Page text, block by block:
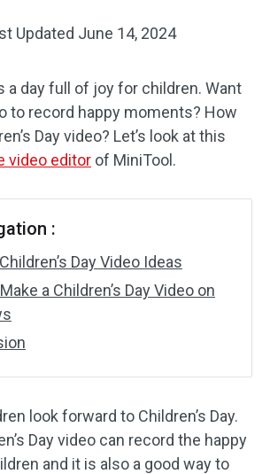
Updated June 14, 2024
a day full of joy for children. Want
to record happy moments? How
Day video? Let’s look at this
video editor of MiniTool.
:
Day Video Ideas
a Children’s Day Video on
look forward to Children’s Day.
Day video can record the happy
and it is also a good way to